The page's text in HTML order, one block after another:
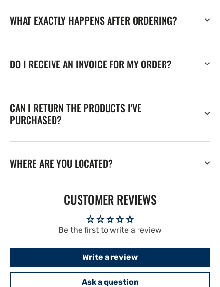
WHAT EXACTLY HAPPENS AFTER ORDERING?
DO I RECEIVE AN INVOICE FOR MY ORDER?
CAN I RETURN THE PRODUCTS I'VE
PURCHASED?
WHERE ARE YOU LOCATED?
CUSTOMER REVIEWS
Be the first to write a review
Write a review
Ask a question